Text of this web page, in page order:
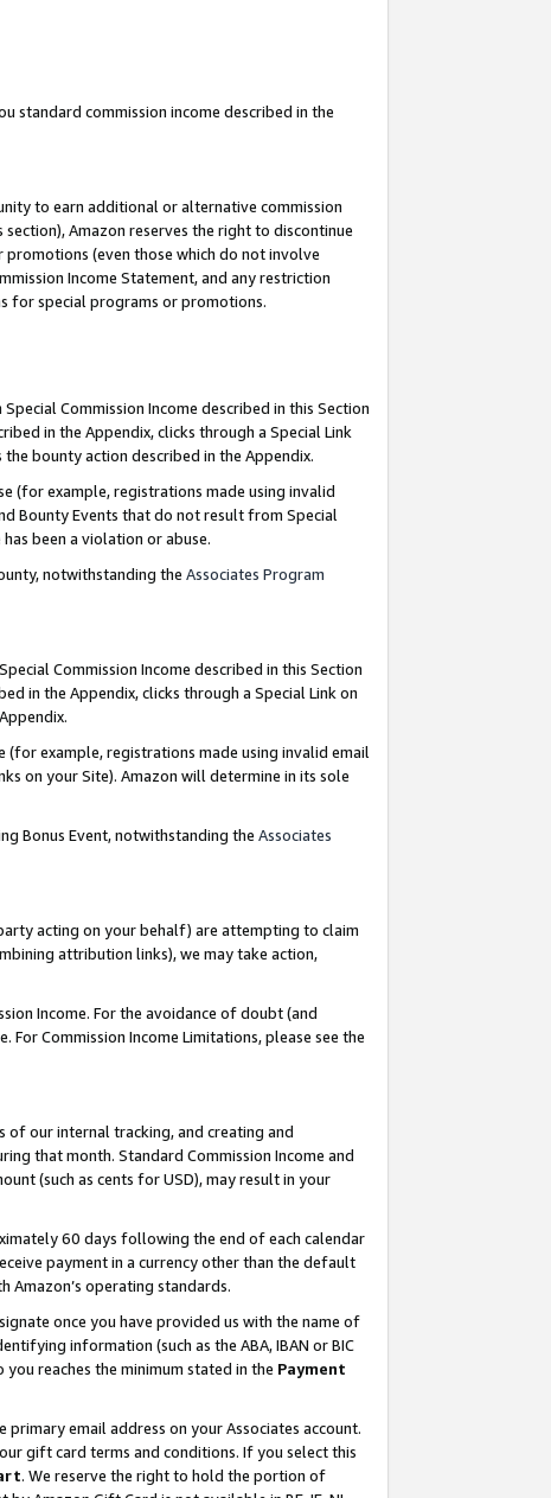
standard commission income described in the
to earn additional or alternative commission
Amazon reserves the right to discontinue
(even those which do not involve
Income Statement, and any restriction
for special programs or promotions.
Special Commission Income described in this Section
in the Appendix, clicks through a Special Link
bounty action described in the Appendix.
(for example, registrations made using invalid
Bounty Events that do not result from Special
been a violation or abuse.
notwithstanding the Associates Program
Commission Income described in this Section
in the Appendix, clicks through a Special Link on
(for example, registrations made using invalid email
on your Site). Amazon will determine in its sole
Bonus Event, notwithstanding the Associates
acting on your behalf) are attempting to claim
attribution links), we may take action,
Income. For the avoidance of doubt (and
Commission Income Limitations, please see the
of our internal tracking, and creating and
that month. Standard Commission Income and
(such as cents for USD), may result in your
60 days following the end of each calendar
payment in a currency other than the default
Amazon’s operating standards.
once you have provided us with the name of
information (such as the ABA, IBAN or BIC
reaches the minimum stated in the Payment
email address on your Associates account.
gift card terms and conditions. If you select this
. We reserve the right to hold the portion of